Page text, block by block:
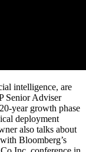
intelligence, are
Senior Adviser
year growth phase
deployment
also talks about
Bloomberg’s